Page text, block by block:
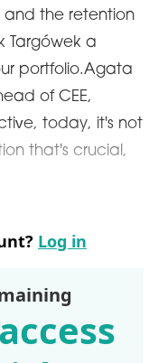
and the retention
Targówek a
portfolio.Agata
of CEE,
today, it's not
that's crucial,
Log in